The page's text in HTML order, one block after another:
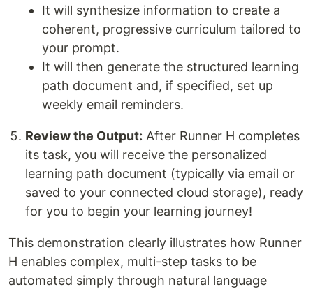
It will synthesize information to create a
coherent, progressive curriculum tailored to
your prompt.
It will then generate the structured learning
path document and, if specified, set up
weekly email reminders.
Review the Output: After Runner H completes
its task, you will receive the personalized
learning path document (typically via email or
saved to your connected cloud storage), ready
for you to begin your learning journey!
This demonstration clearly illustrates how Runner
H enables complex, multi-step tasks to be
automated simply through natural language